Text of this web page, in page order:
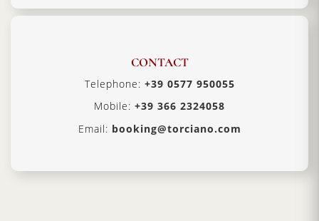
CONTACT
Telephone: +39 0577 950055
Mobile: +39 366 2324058
Email: booking@torciano.com